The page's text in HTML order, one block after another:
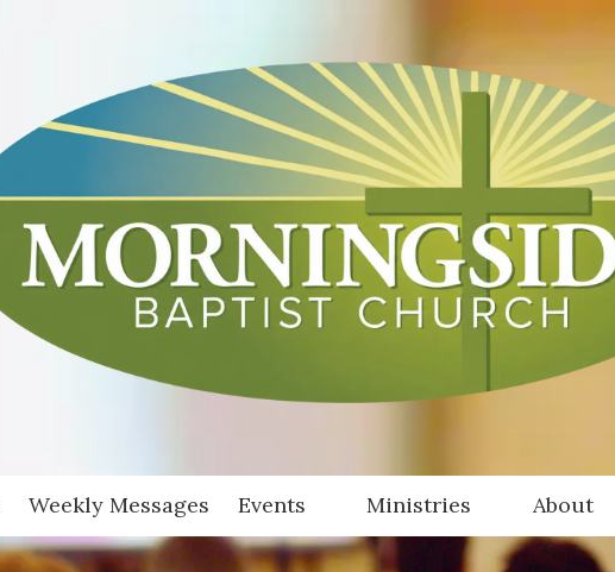
Weekly Messages Events Ministries About